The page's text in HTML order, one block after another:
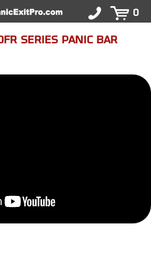
0
SERIES PANIC BAR